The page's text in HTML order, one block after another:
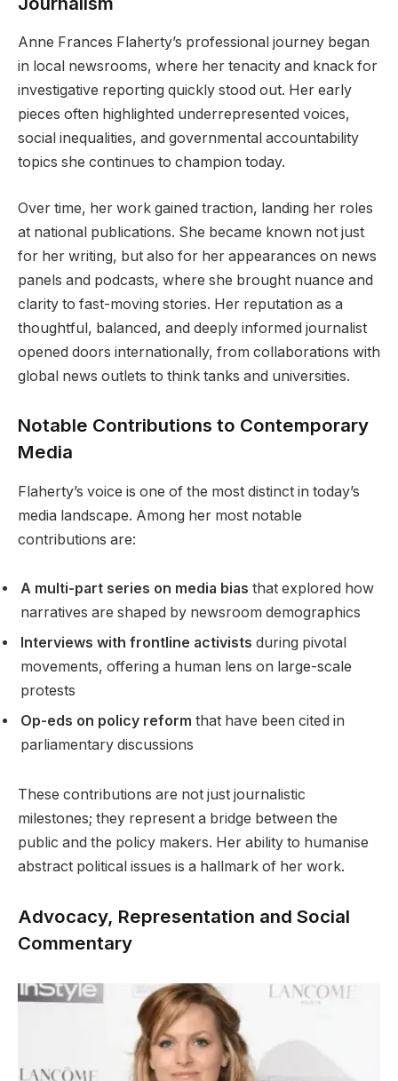
Anne Frances Flaherty’s professional journey began
in local newsrooms, where her tenacity and knack for
investigative reporting quickly stood out. Her early
pieces often highlighted underrepresented voices,
social inequalities, and governmental accountability
topics she continues to champion today.
Over time, her work gained traction, landing her roles
at national publications. She became known not just
for her writing, but also for her appearances on news
panels and podcasts, where she brought nuance and
clarity to fast-moving stories. Her reputation as a
thoughtful, balanced, and deeply informed journalist
opened doors internationally, from collaborations with
global news outlets to think tanks and universities.
Notable Contributions to Contemporary
Media
Flaherty’s voice is one of the most distinct in today’s
media landscape. Among her most notable
contributions are:
A multi-part series on media bias that explored how
narratives are shaped by newsroom demographics
Interviews with frontline activists during pivotal
movements, offering a human lens on large-scale
protests
Op-eds on policy reform that have been cited in
parliamentary discussions
These contributions are not just journalistic
milestones; they represent a bridge between the
public and the policy makers. Her ability to humanise
abstract political issues is a hallmark of her work.
Advocacy, Representation and Social
Commentary